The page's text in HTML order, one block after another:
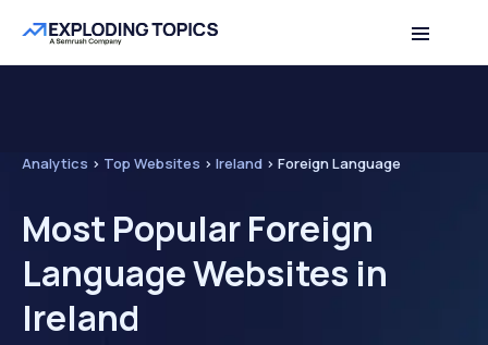
Analytics > Top Websites > Ireland > Foreign Language
Most Popular Foreign
Language Websites in
Ireland